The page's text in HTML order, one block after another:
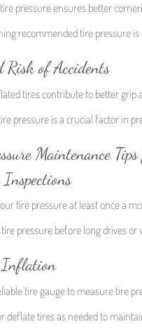
pressure ensures better
recommended tire pressure
Risk of Accidents
tires contribute to better grip
pressure is a crucial factor in
Maintenance
tire pressure at least once a
pressure before long drives or
Inflation
tire gauge to measure tire
deflate tires as needed to